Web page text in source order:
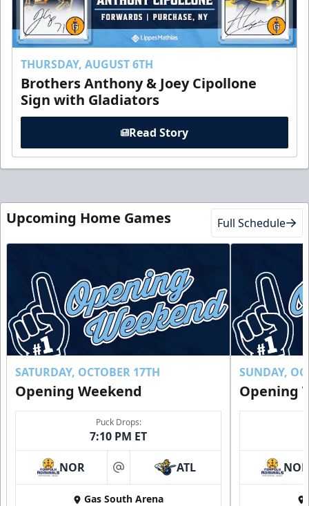
THURSDAY, AUGUST 6TH
Brothers Anthony & Joey Cipollone
Sign with Gladiators
Read Story
Upcoming Home Games Full Schedule
SATURDAY, OCTOBER 17TH
Opening Weekend
Puck Drops:
7:10 PM ET
NOR at ATL
Gas South Arena
SUNDAY,
Opening
NOR